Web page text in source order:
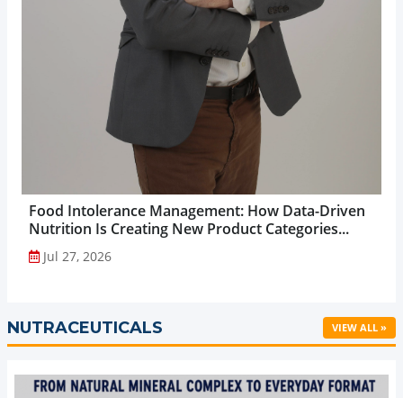
Food Intolerance Management: How Data-Driven
Nutrition Is Creating New Product Categories...
Jul 27, 2026
NUTRACEUTICALS VIEW ALL »